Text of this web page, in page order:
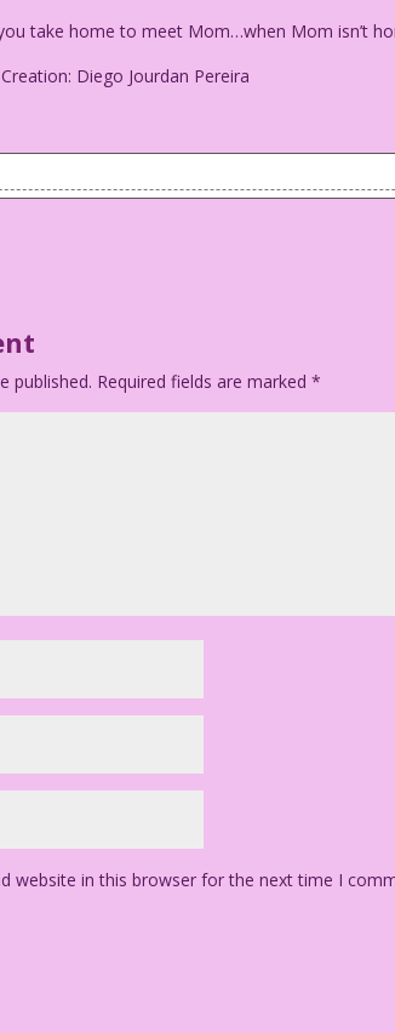
take home to meet Mom…when Mom isn’t
Diego Jourdan Pereira
published. Required fields are marked*
website in this browser for the next time I